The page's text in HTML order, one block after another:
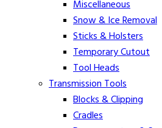
Miscellaneous
Snow & Ice Removal
Sticks & Holsters
Temporary Cutout
Tool Heads
Transmission Tools
Blocks & Clipping
Cradles